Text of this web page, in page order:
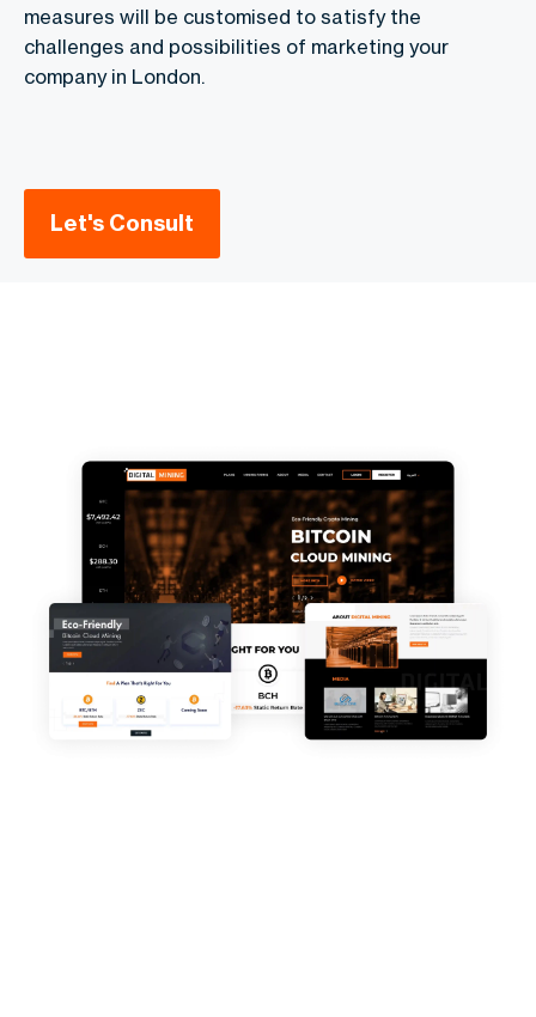
measures will be customised to satisfy the
challenges and possibilities of marketing your
company in London.
Let's Consult